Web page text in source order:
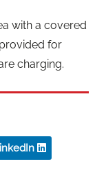
with a covered
for
charging.